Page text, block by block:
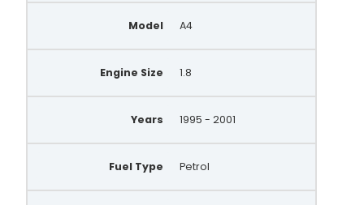
Model A4
Engine Size 1.8
Years 1995 - 2001
Fuel Type Petrol